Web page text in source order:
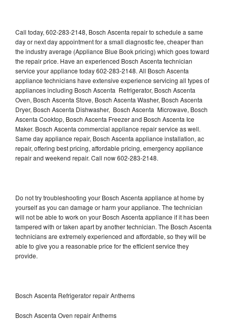
Call today, 602-283-2148, Bosch Ascenta repair to schedule a same
day or next day appointment for a small diagnostic fee, cheaper than
the industry average (Appliance Blue Book pricing) which goes toward
the repair price. Have an experienced Bosch Ascenta technician
service your appliance today 602-283-2148. All Bosch Ascenta
appliance technicians have extensive experience servicing all types of
appliances including Bosch Ascenta Refrigerator, Bosch Ascenta
Oven, Bosch Ascenta Stove, Bosch Ascenta Washer, Bosch Ascenta
Dryer, Bosch Ascenta Dishwasher, Bosch Ascenta Microwave, Bosch
Ascenta Cooktop, Bosch Ascenta Freezer and Bosch Ascenta Ice
Maker. Bosch Ascenta commercial appliance repair service as well.
Same day appliance repair, Bosch Ascenta appliance installation, ac
repair, offering best pricing, affordable pricing, emergency appliance
repair and weekend repair. Call now 602-283-2148.
Do not try troubleshooting your Bosch Ascenta appliance at home by
yourself as you can damage or harm your appliance. The technician
will not be able to work on your Bosch Ascenta appliance if it has been
tampered with or taken apart by another technician. The Bosch Ascenta
technicians are extremely experienced and affordable, so they will be
able to give you a reasonable price for the efficient service they
provide.
Bosch Ascenta Refrigerator repair Anthems
Bosch Ascenta Oven repair Anthems